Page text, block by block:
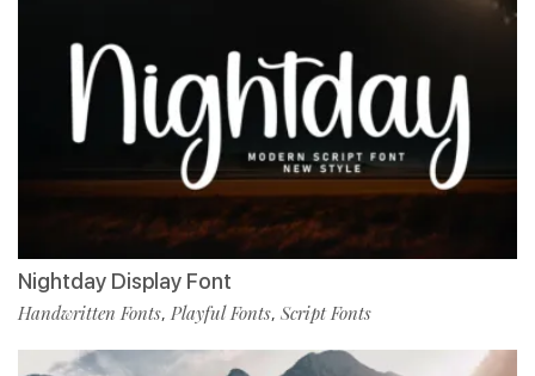
Nightday Display Font
Handwritten Fonts, Playful Fonts, Script Fonts